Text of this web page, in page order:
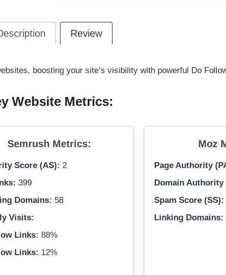
Review
boosting your site’s visibility with powerful Do
Website Metrics:
Semrush Metrics:
Score (AS): 2
399
Domains: 58
Visits:
Links: 88%
Links: 12%
Moz
Page Authority
Domain Authority
Spam Score (SS):
Linking Domains: